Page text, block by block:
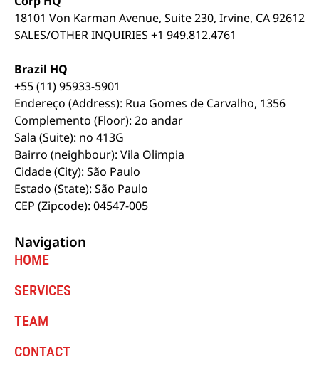
18101 Von Karman Avenue, Suite 230, Irvine, CA 92612
SALES/OTHER INQUIRIES +1 949.812.4761
Brazil HQ
+55 (11) 95933-5901
Endereço (Address): Rua Gomes de Carvalho, 1356
Complemento (Floor): 2o andar
Sala (Suite): no 413G
Bairro (neighbour): Vila Olimpia
Cidade (City): São Paulo
Estado (State): São Paulo
CEP (Zipcode): 04547-005
Navigation
HOME
SERVICES
TEAM
CONTACT